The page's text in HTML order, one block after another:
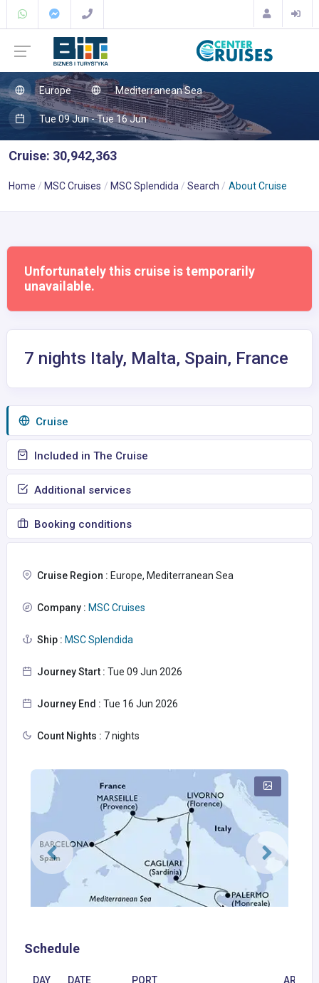
Europe Mediterranean Sea
Tue 09 Jun - Tue 16 Jun
Cruise: 30,942,363
Home MSC Cruises MSC Splendida Search About Cruise
Unfortunately this cruise is temporarily
unavailable.
7 nights Italy, Malta, Spain, France
Сruise
Included in The Cruise
Additional services
Booking conditions
Cruise Region : Europe, Mediterranean Sea
Company : MSC Cruises
Ship : MSC Splendida
Journey Start : Tue 09 Jun 2026
Journey End : Tue 16 Jun 2026
Count Nights : 7 nights
Schedule
DAY DATE PORT